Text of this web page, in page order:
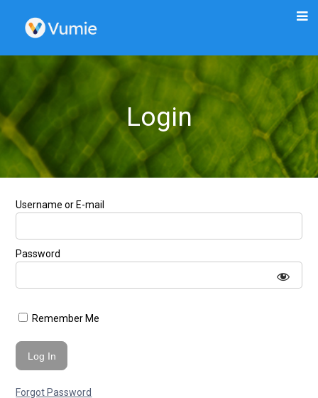
Login
Username or E-mail
Password
Remember Me
Forgot Password